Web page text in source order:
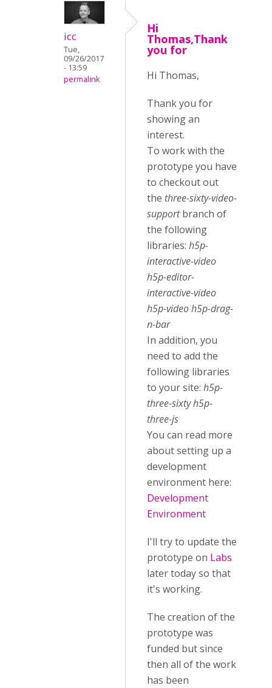
icc
Tue,
09/26/2017
- 13:59
permalink
Hi
Thomas,Thank
you for
Hi Thomas,
Thank you for
showing an
interest.
To work with the
prototype you have
to checkout out
the three-sixty-video-
supportbranch of
the following
libraries: h5p-
interactive-video
h5p-editor-
interactive-video
h5p-video h5p-drag-
n-bar
In addition, you
need to add the
following libraries
to your site: h5p-
three-sixty h5p-
three-js
You can read more
about setting up a
development
environment here:
Development
Environment
I'll try to update the
prototype on Labs
later today so that
it's working.
The creation of the
prototype was
funded but since
then all of the work
has been